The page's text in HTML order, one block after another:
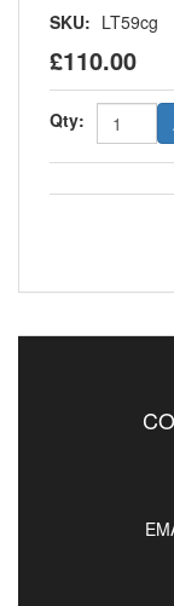
SKU: LT59cg
£110.00
Qty: